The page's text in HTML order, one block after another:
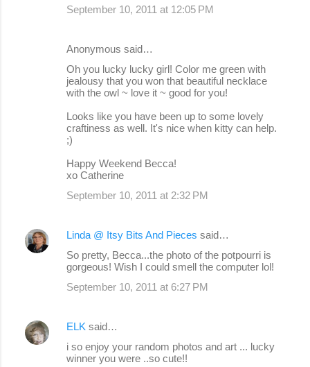
September 10, 2011 at 12:05 PM
Anonymous said…
Oh you lucky lucky girl! Color me green with
jealousy that you won that beautiful necklace
with the owl ~ love it ~ good for you!
Looks like you have been up to some lovely
craftiness as well. It's nice when kitty can help.
;)
Happy Weekend Becca!
xo Catherine
September 10, 2011 at 2:32 PM
Linda @ Itsy Bits And Pieces said…
So pretty, Becca...the photo of the potpourri is
gorgeous! Wish I could smell the computer lol!
September 10, 2011 at 6:27 PM
ELK said…
i so enjoy your random photos and art ... lucky
winner you were ..so cute!!